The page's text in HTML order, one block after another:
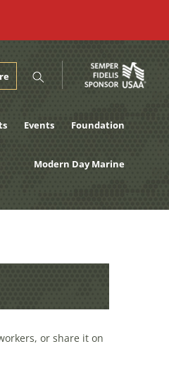
Events Foundation
Modern Day Marine
or share it on